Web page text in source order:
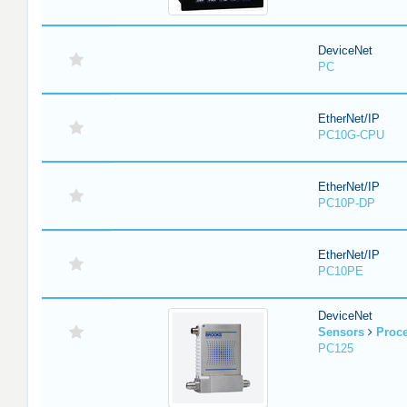
DeviceNet
PC
EtherNet/IP
PC10G-CPU
EtherNet/IP
PC10P-DP
EtherNet/IP
PC10PE
DeviceNet
Sensors
PC125